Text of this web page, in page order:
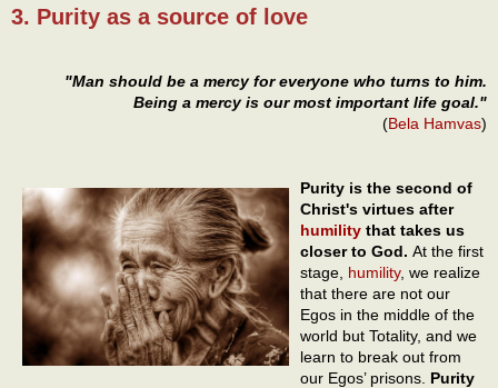
3. Purity as a source of love
"Man should be a mercy for everyone who turns to him.
Being a mercy is our most important life goal."
(Bela Hamvas)
Purity is the second of
Christ's virtues after
humility that takes us
closer to God. At the first
stage, humility, we realize
that there are not our
Egos in the middle of the
world but Totality, and we
learn to break out from
our Egos’ prisons. Purity